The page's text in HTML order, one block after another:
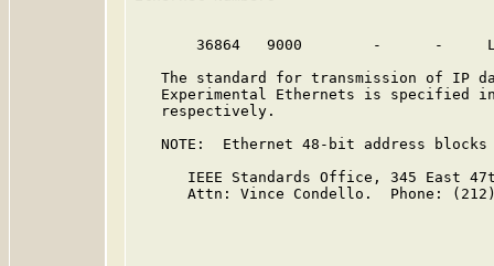
36864   9000        -
The standard for transmission of IP
Experimental Ethernets is specified
   respectively.
NOTE:  Ethernet 48-bit address
IEEE Standards Office, 345 East
Attn: Vince Condello.  Phone: